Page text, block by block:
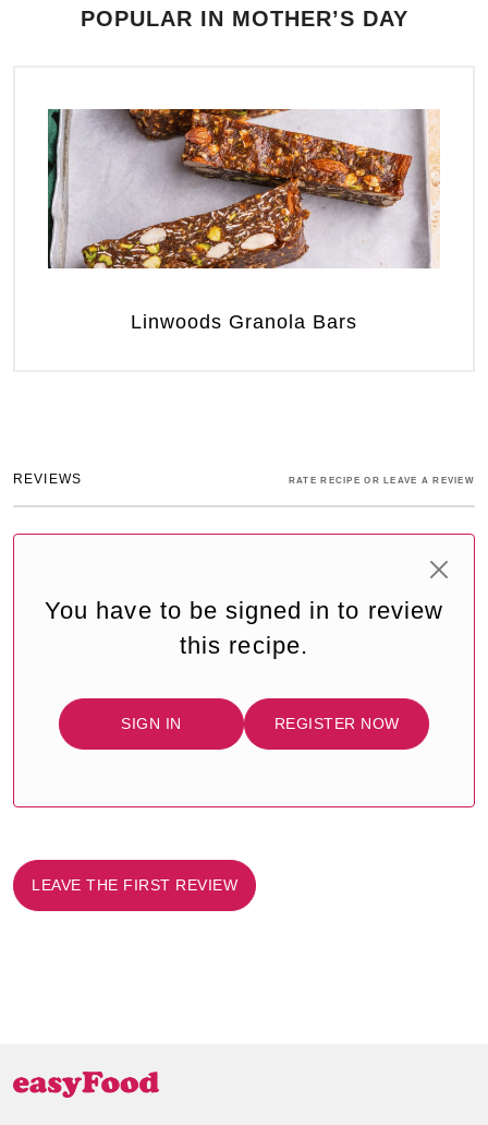
POPULAR IN MOTHER’S DAY
Linwoods Granola Bars
REVIEWS RATE RECIPE OR LEAVE A REVIEW
You have to be signed in to review
this recipe.
SIGN IN REGISTER NOW
LEAVE THE FIRST REVIEW